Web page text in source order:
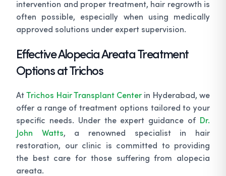
intervention and proper treatment, hair regrowth is
often possible, especially when using medically
approved solutions under expert supervision.
Effective Alopecia Areata Treatment
Options at Trichos
AtTrichos Hair Transplant Center in Hyderabad, we
offer a range of treatment options tailored to your
specific needs. Under the expert guidance of Dr.
John Watts, a renowned specialist in hair
restoration, our clinic is committed to providing
the best care for those suffering from alopecia
areata.